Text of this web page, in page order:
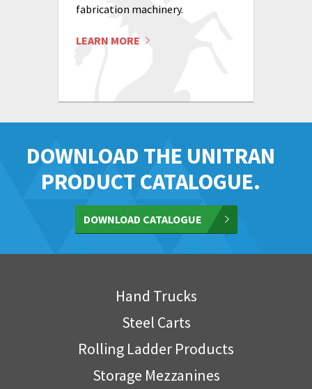
fabrication machinery.
LEARN MORE
DOWNLOAD THE UNITRAN
PRODUCT CATALOGUE.
DOWNLOAD CATALOGUE
Hand Trucks
Steel Carts
Rolling Ladder Products
Storage Mezzanines